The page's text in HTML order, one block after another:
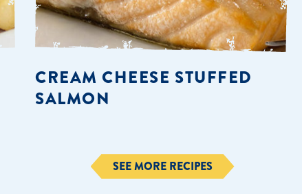
CREAM CHEESE STUFFED
SALMON
SEE MORE RECIPES